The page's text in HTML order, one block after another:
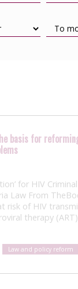
basis for
for HIV
Law From
risk of HIV
therapy
Law and policy reform